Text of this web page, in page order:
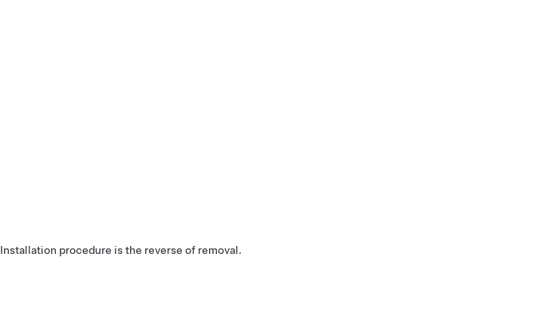
Installation procedure is the reverse of removal.